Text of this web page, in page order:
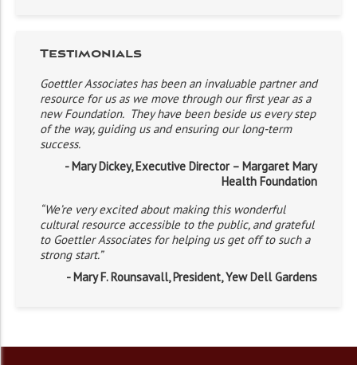
Testimonials
Goettler Associates has been an invaluable partner and
resource for us as we move through our first year as a
new Foundation. They have been beside us every step
of the way, guiding us and ensuring our long-term
success.
- Mary Dickey, Executive Director – Margaret Mary
Health Foundation
“We’re very excited about making this wonderful
cultural resource accessible to the public, and grateful
to Goettler Associates for helping us get off to such a
strong start.”
- Mary F. Rounsavall, President, Yew Dell Gardens